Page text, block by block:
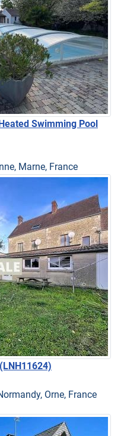
Swimming Pool
Marne, France
(LNH11624)
Orne, France